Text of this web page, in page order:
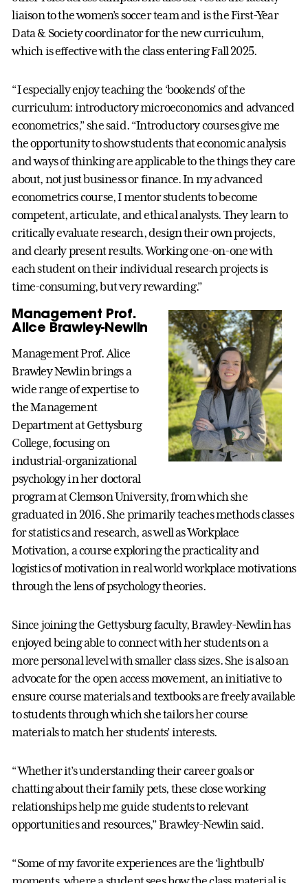
liaison to the women’s soccer team and is the First-Year
Data & Society coordinator for the new curriculum,
which is effective with the class entering Fall 2025.
“I especially enjoy teaching the ‘bookends’ of the
curriculum: introductory microeconomics and advanced
econometrics,” she said. “Introductory courses give me
the opportunity to show students that economic analysis
and ways of thinking are applicable to the things they care
about, not just business or finance. In my advanced
econometrics course, I mentor students to become
competent, articulate, and ethical analysts. They learn to
critically evaluate research, design their own projects,
and clearly present results. Working one-on-one with
each student on their individual research projects is
time-consuming, but very rewarding.”
Management Prof.
Alice Brawley-Newlin
Management Prof. Alice
Brawley Newlin brings a
wide range of expertise to
the Management
Department at Gettysburg
College, focusing on
industrial-organizational
psychology in her doctoral
program at Clemson University, from which she
graduated in 2016. She primarily teaches methods classes
for statistics and research, as well as Workplace
Motivation, a course exploring the practicality and
logistics of motivation in real world workplace motivations
through the lens of psychology theories.
Since joining the Gettysburg faculty, Brawley-Newlin has
enjoyed being able to connect with her students on a
more personal level with smaller class sizes. She is also an
advocate for the open access movement, an initiative to
ensure course materials and textbooks are freely available
to students through which she tailors her course
materials to match her students’ interests.
“Whether it’s understanding their career goals or
chatting about their family pets, these close working
relationships help me guide students to relevant
opportunities and resources,” Brawley-Newlin said.
“Some of my favorite experiences are the ‘lightbulb’